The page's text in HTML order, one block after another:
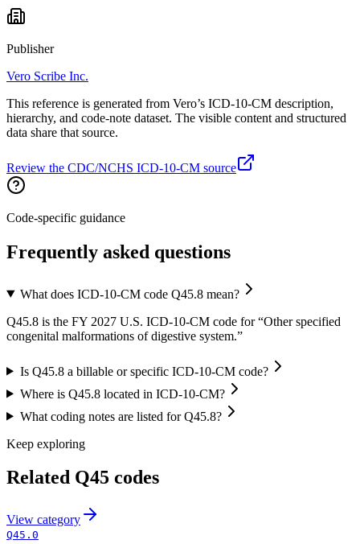
Publisher
Vero Scribe Inc.
This reference is generated from Vero’s ICD-10-CM description,
hierarchy, and code-note dataset. The visible content and structured
data share that source.
Review the CDC/NCHS ICD-10-CM source
Code-specific guidance
Frequently asked questions
What does ICD-10-CM code Q45.8 mean?
Q45.8 is the FY 2027 U.S. ICD-10-CM code for “Other specified
congenital malformations of digestive system.”
Is Q45.8 a billable or specific ICD-10-CM code?
Where is Q45.8 located in ICD-10-CM?
What coding notes are listed for Q45.8?
Keep exploring
Related Q45 codes
View category
Q45.0